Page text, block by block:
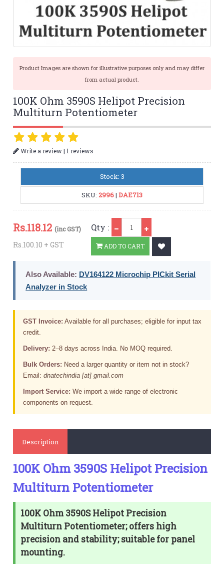
Product Images are shown for illustrative purposes only and may differ
from actual product.
100K Ohm 3590S Helipot Precision
Multiturn Potentiometer
Write a review|1 reviews
Stock: 3
SKU: 2996| DAE713
Rs.118.12 (inc GST)
Rs.100.10 + GST
Qty :
ADD TO CART
Also Available: DV164122 Microchip PICkit Serial
Analyzer in Stock
GST Invoice: Available for all purchases; eligible for input tax
credit.
Delivery: 2–8 days across India. No MOQ required.
Bulk Orders: Need a larger quantity or item not in stock?
Email:dnatechindia [at] gmail.com
Import Service: We import a wide range of electronic
components on request.
Description
100K Ohm 3590S Helipot Precision
Multiturn Potentiometer
100K Ohm 3590S Helipot Precision
Multiturn Potentiometer; offers high
precision and stability; suitable for panel
mounting.